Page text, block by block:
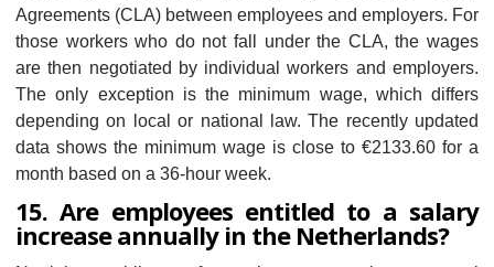
Agreements (CLA) between employees and employers. For
those workers who do not fall under the CLA, the wages
are then negotiated by individual workers and employers.
The only exception is the minimum wage, which differs
depending on local or national law. The recently updated
data shows the minimum wage is close to €2133.60 for a
month based on a 36-hour week.
15. Are employees entitled to a salary
increase annually in the Netherlands?